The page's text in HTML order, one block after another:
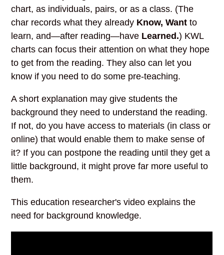
chart, as individuals, pairs, or as a class. (The
char records what they already Know, Want to
learn, and—after reading—have Learned.) KWL
charts can focus their attention on what they hope
to get from the reading. They also can let you
know if you need to do some pre-teaching.
A short explanation may give students the
background they need to understand the reading.
If not, do you have access to materials (in class or
online) that would enable them to make sense of
it? If you can postpone the reading until they get a
little background, it might prove far more useful to
them.
This education researcher's video explains the
need for background knowledge.